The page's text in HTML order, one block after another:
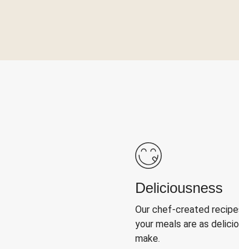
Deliciousness
Our chef-created
your meals are as
make.